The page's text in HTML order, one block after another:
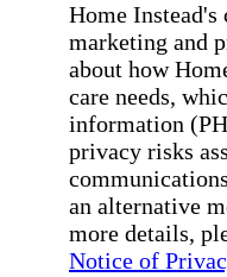
Home
marketing and
about how
care needs,
information
privacy risks
an alternative
more details,
Notice of